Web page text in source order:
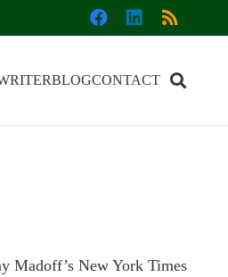
BLOGCONTACT
Madoff’s New York Times